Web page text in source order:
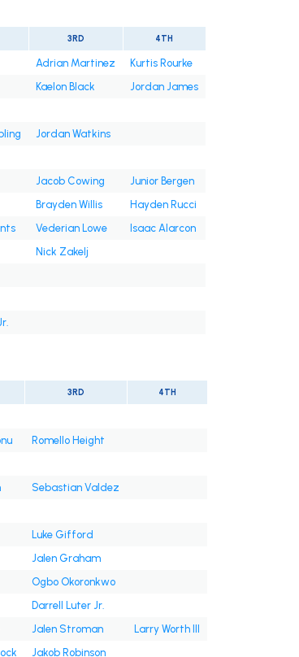
3RD 4TH
Adrian Martinez
Kurtis Rourke
Kaelon Black
Jordan James
Jordan Watkins
Jacob Cowing
Junior Bergen
Brayden Willis
Hayden Rucci
Vederian Lowe
Isaac Alarcon
Nick Zakelj
3RD 4TH
Romello Height
Sebastian Valdez
Luke Gifford
Jalen Graham
Ogbo Okoronkwo
Darrell Luter Jr.
Jalen Stroman
Larry Worth III
Jakob Robinson